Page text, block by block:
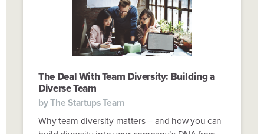
The Deal With Team Diversity: Building a
Diverse Team
byThe Startups Team
Why team diversity matters – and how you can